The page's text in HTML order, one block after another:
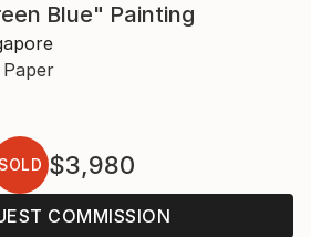
Blue" Painting
SOLD $3,980
COMMISSION